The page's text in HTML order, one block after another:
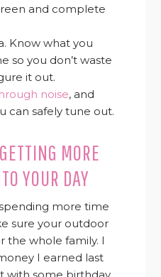
and complete
Know what you
so you don’t waste
it out.
noise, and
can safely tune out.
MORE
YOUR DAY
more time
sure your outdoor
the whole family. I
I earned last